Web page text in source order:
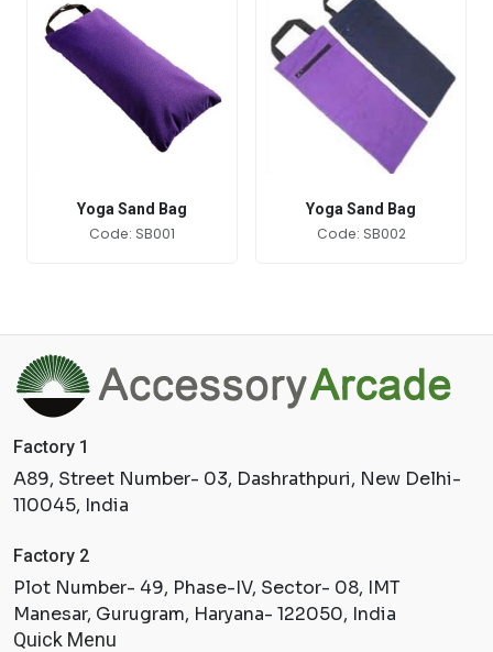
Yoga Sand Bag
Code: SB001
Yoga Sand Bag
Code: SB002
Factory 1
A89, Street Number- 03, Dashrathpuri, New Delhi-
110045, India
Factory 2
Plot Number- 49, Phase-IV, Sector- 08, IMT
Manesar, Gurugram, Haryana- 122050, India
Quick Menu